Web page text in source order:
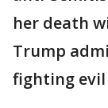
her death
Trump
fighting